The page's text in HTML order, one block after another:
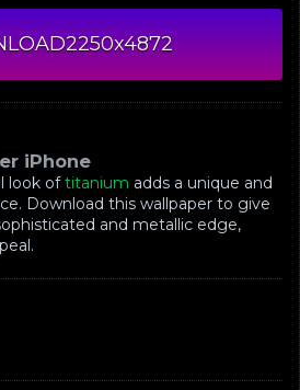
2250x4872
iPhone
look oftitanium adds a unique and
Download this wallpaper to give
and metallic edge,